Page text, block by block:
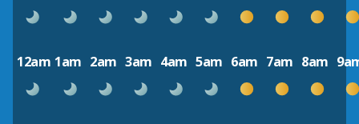
12am 1am 2am 3am 4am 5am 6am 7am 8am